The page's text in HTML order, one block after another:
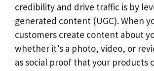
credibility and drive traffic is by
generated content (UGC). When
customers create content about
whether it’s a photo, video, or
as social proof that your products